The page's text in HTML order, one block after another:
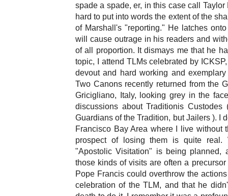
spade a spade, er, in this case call
hard to put into words the extent of the
of Marshall's "reporting." He latches
will cause outrage in his readers and
of all proportion. It dismays me that he
topic, I attend TLMs celebrated by
devout and hard working and
Two Canons recently returned from the
Gricigliano, Italy, looking grey in the
discussions about Traditionis
Guardians of the Tradition, but Jailers ). I
Francisco Bay Area where I live without
prospect of losing them is quite real.
"Apostolic Visitation" is being planned,
those kinds of visits are often a
Pope Francis could overthrow the
celebration of the TLM, and that he